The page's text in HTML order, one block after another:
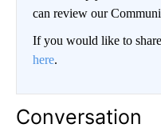
can review our
If you would like to
here.
Conversation